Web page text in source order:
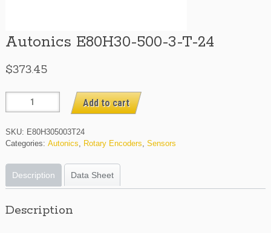
Autonics E80H30-500-3-T-24
$373.45
Autonics
E80H30-
500-
3-
24
quantity
Add to cart
SKU: E80H305003T24
Categories: Autonics, Rotary Encoders, Sensors
Description Data Sheet
Description